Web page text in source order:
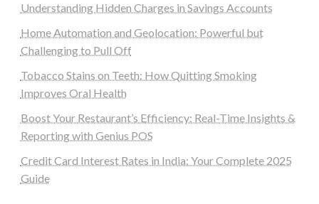
Understanding Hidden Charges in Savings Accounts
Home Automation and Geolocation: Powerful but
Challenging to Pull Off
Tobacco Stains on Teeth: How Quitting Smoking
Improves Oral Health
Boost Your Restaurant’s Efficiency: Real-Time Insights &
Reporting with Genius POS
Credit Card Interest Rates in India: Your Complete 2025
Guide